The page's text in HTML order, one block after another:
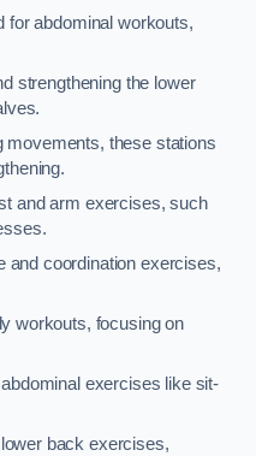
for abdominal workouts,
strengthening the lower
movements, these stations
and arm exercises, such
and coordination exercises,
workouts, focusing on
exercises like sit-
back exercises,